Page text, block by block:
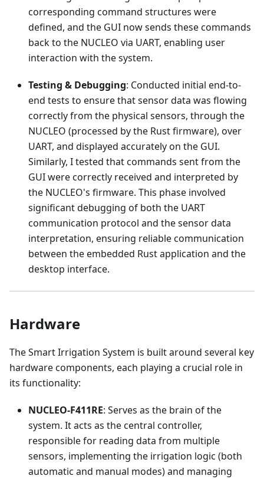
corresponding command structures were
defined, and the GUI now sends these commands
back to the NUCLEO via UART, enabling user
interaction with the system.
Testing & Debugging: Conducted initial end-to-
end tests to ensure that sensor data was flowing
correctly from the physical sensors, through the
NUCLEO (processed by the Rust firmware), over
UART, and displayed accurately on the GUI.
Similarly, I tested that commands sent from the
GUI were correctly received and interpreted by
the NUCLEO's firmware. This phase involved
significant debugging of both the UART
communication protocol and the sensor data
interpretation, ensuring reliable communication
between the embedded Rust application and the
desktop interface.
Hardware
The Smart Irrigation System is built around several key
hardware components, each playing a crucial role in
its functionality:
NUCLEO-F411RE: Serves as the brain of the
system. It acts as the central controller,
responsible for reading data from multiple
sensors, implementing the irrigation logic (both
automatic and manual modes) and managing